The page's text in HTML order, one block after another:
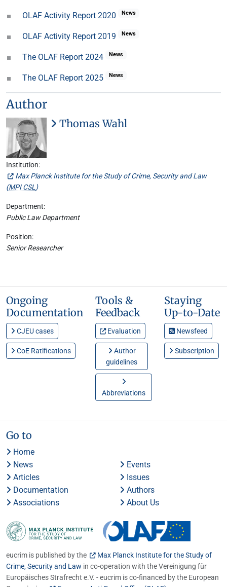
OLAF Activity Report 2020 News
OLAF Activity Report 2019 News
The OLAF Report 2024 News
The OLAF Report 2025 News
Author
Thomas Wahl
Institution:
Max Planck Institute for the Study of Crime, Security and Law
(MPI CSL)
Department:
Public Law Department
Position:
Senior Researcher
Ongoing
Documentation
CJEU cases
CoE Ratifications
Tools &
Feedback
Evaluation
Author
guidelines
Abbreviations
Staying
Up-to-Date
Newsfeed
Subscription
Go to
Home
News
Events
Articles
Issues
Documentation
Authors
Associations
About Us
eucrim is published by the
Max Planck Institute for the Study of
Crime, Security and Law in co-operation with the Vereinigung für
Europäisches Strafrecht e.V. - eucrim is co-financed by the European